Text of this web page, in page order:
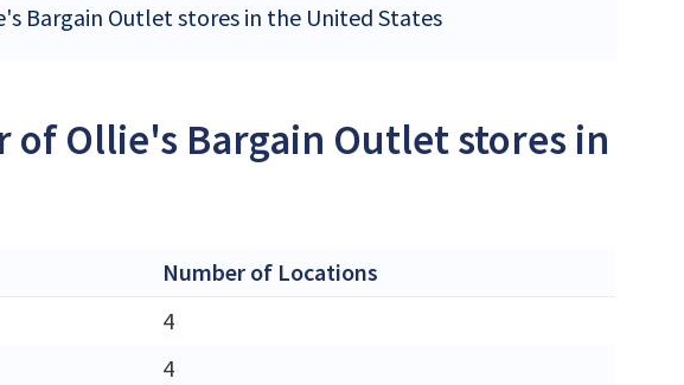
Bargain Outlet stores in the United States
Ollie's Bargain Outlet stores in
Number of Locations
4
4